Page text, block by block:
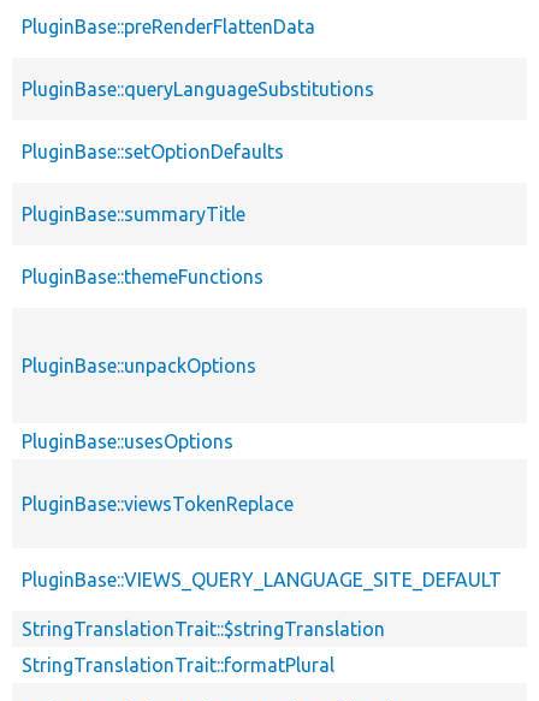
PluginBase::preRenderFlattenData
PluginBase::queryLanguageSubstitutions
PluginBase::setOptionDefaults
PluginBase::summaryTitle
PluginBase::themeFunctions
PluginBase::unpackOptions
PluginBase::usesOptions
PluginBase::viewsTokenReplace
PluginBase::VIEWS_QUERY_LANGUAGE_SITE_DEFAULT
StringTranslationTrait::$stringTranslation
StringTranslationTrait::formatPlural